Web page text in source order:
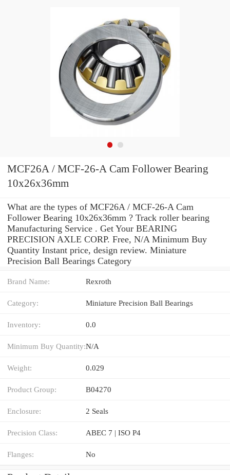
MCF26A / MCF-26-A Cam Follower Bearing
10x26x36mm
What are the types of MCF26A / MCF-26-A Cam
Follower Bearing 10x26x36mm ? Track roller bearing
Manufacturing Service . Get Your BEARING
PRECISION AXLE CORP. Free, N/A Minimum Buy
Quantity Instant price, design review. Miniature
Precision Ball Bearings Category
Brand Name: Rexroth
Category: Miniature Precision Ball Bearings
Inventory: 0.0
Minimum Buy Quantity:N/A
Weight: 0.029
Product Group: B04270
Enclosure: 2 Seals
Precision Class: ABEC 7 | ISO P4
Flanges: No